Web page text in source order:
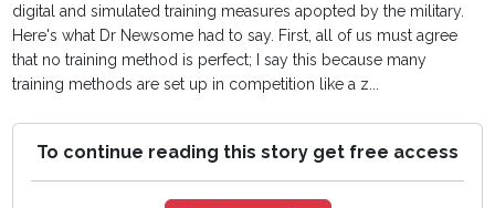
digital and simulated training measures apopted by the military.
Here's what Dr Newsome had to say. First, all of us must agree
that no training method is perfect; I say this because many
training methods are set up in competition like a z...
To continue reading this story get free access